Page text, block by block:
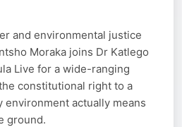
and environmental justice
Moraka joins Dr Katlego
Live for a wide-ranging
constitutional right to a
environment actually means
ground.